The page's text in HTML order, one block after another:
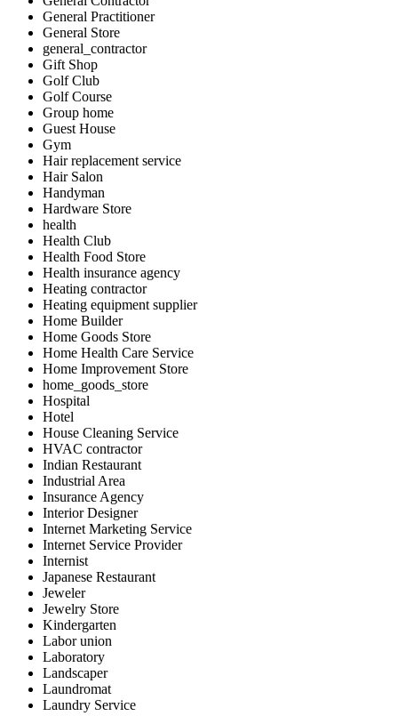
General Practitioner
General Store
general_contractor
Gift Shop
Golf Club
Golf Course
Group home
Guest House
Gym
Hair replacement service
Hair Salon
Handyman
Hardware Store
health
Health Club
Health Food Store
Health insurance agency
Heating contractor
Heating equipment supplier
Home Builder
Home Goods Store
Home Health Care Service
Home Improvement Store
home_goods_store
Hospital
Hotel
House Cleaning Service
HVAC contractor
Indian Restaurant
Industrial Area
Insurance Agency
Interior Designer
Internet Marketing Service
Internet Service Provider
Internist
Japanese Restaurant
Jeweler
Jewelry Store
Kindergarten
Labor union
Laboratory
Landscaper
Laundromat
Laundry Service